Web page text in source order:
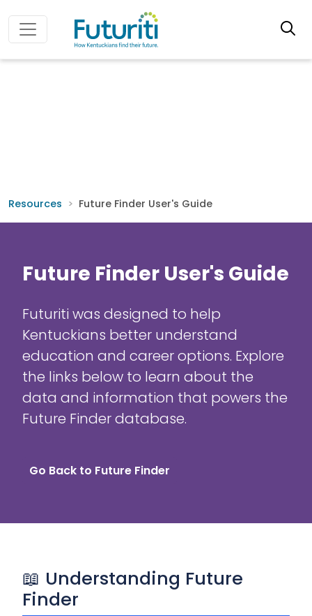
Resources Future Finder User's Guide
Future Finder User's Guide
Futuriti was designed to help
Kentuckians better understand
education and career options. Explore
the links below to learn about the
data and information that powers the
Future Finder database.
Go Back to Future Finder
📖 Understanding Future
Finder